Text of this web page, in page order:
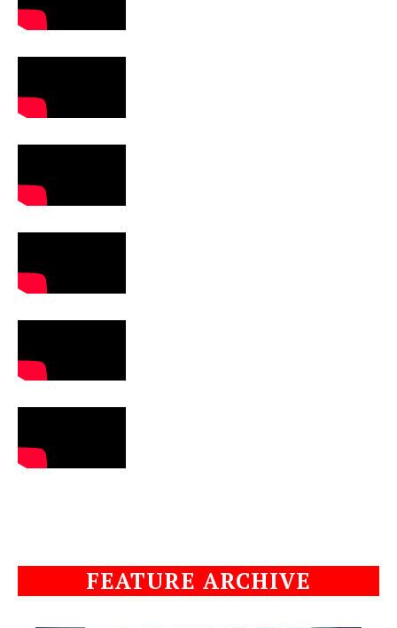
FEATURE ARCHIVE